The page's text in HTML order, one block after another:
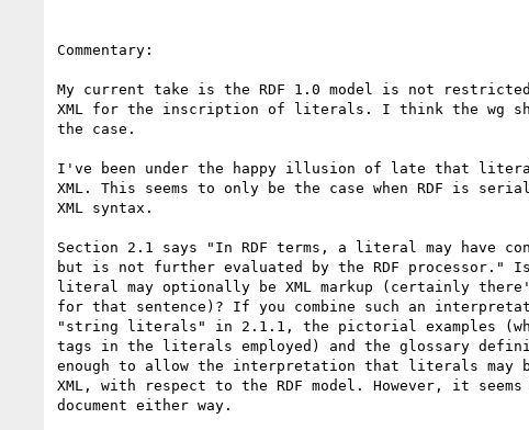
Commentary:
My current take is the RDF 1.0 model is not
XML for the inscription of literals. I think the wg
the case.
I've been under the happy illusion of late that
XML. This seems to only be the case when RDF is
XML syntax.
Section 2.1 says "In RDF terms, a literal may have
but is not further evaluated by the RDF processor."
literal may optionally be XML markup (certainly
for that sentence)? If you combine such an
"string literals" in 2.1.1, the pictorial examples
tags in the literals employed) and the glossary
enough to allow the interpretation that literals may
XML, with respect to the RDF model. However, it
document either way.